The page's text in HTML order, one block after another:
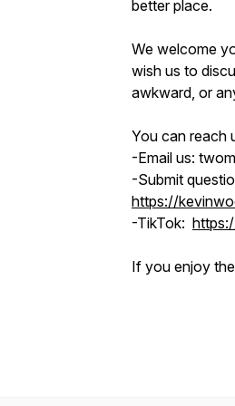
better place.
We welcome
wish us to
awkward, or
You can reach
-Email us:
-Submit
https://
-TikTok:
If you enjoy